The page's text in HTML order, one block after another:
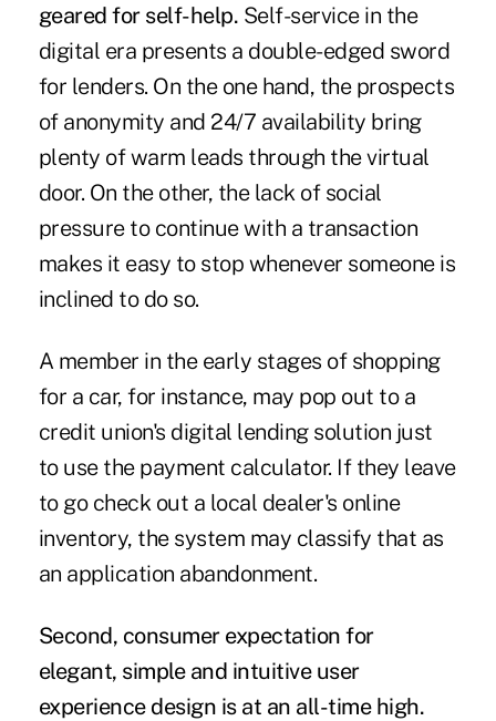
geared for self-help. Self-service in the
digital era presents a double-edged sword
for lenders. On the one hand, the prospects
of anonymity and 24/7 availability bring
plenty of warm leads through the virtual
door. On the other, the lack of social
pressure to continue with a transaction
makes it easy to stop whenever someone is
inclined to do so.
A member in the early stages of shopping
for a car, for instance, may pop out to a
credit union's digital lending solution just
to use the payment calculator. If they leave
to go check out a local dealer's online
inventory, the system may classify that as
an application abandonment.
Second, consumer expectation for
elegant, simple and intuitive user
experience design is at an all-time high.